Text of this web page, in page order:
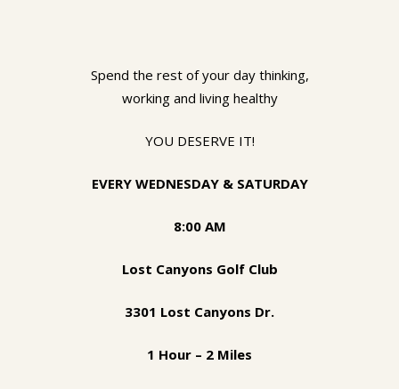
Spend the rest of your day thinking,
working and living healthy
YOU DESERVE IT!
EVERY WEDNESDAY & SATURDAY
8:00 AM
Lost Canyons Golf Club
3301 Lost Canyons Dr.
1 Hour – 2 Miles